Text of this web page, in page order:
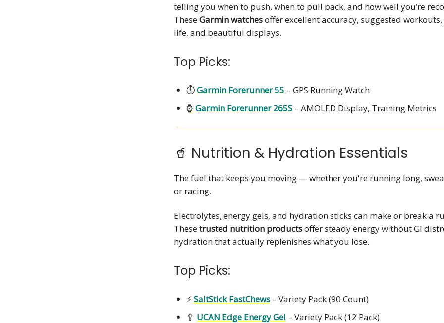
telling you when to push, when to pull back, and how well you’re
TheseGarmin watchesoffer excellent accuracy, suggested
life, and beautiful displays.
Top Picks:
⏱️Garmin Forerunner 55 – GPS Running Watch
⌚ Garmin Forerunner 265S – AMOLED Display, Training Metrics
🥤 Nutrition & Hydration Essentials
The fuel that keeps you moving — whether you're running long,
or racing.
Electrolytes, energy gels, and hydration sticks can make or break a
Thesetrusted nutrition productsoffer steady energy without GI
hydration that actually replenishes what you lose.
Top Picks:
⚡ SaltStick FastChews – Variety Pack (90 Count)
🥄 UCAN Edge Energy Gel – Variety Pack (12 Pack)